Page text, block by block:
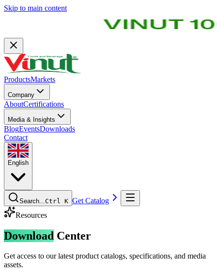
Skip to main content
ProductsMarkets
Company
AboutCertifications
Media & Insights
BlogEventsDownloads
Contact
English
Search... Ctrl K Get Catalog
Resources
Download Center
Get access to our latest product catalogs, specifications, and media
assets.